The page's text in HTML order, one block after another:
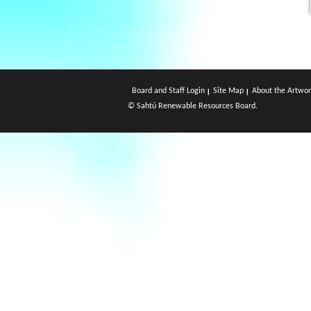
Board and Staff Login Site Map
About the
© Sahtú Renewable Resources Board.